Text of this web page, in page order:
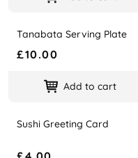
Name
Tanabata Serving Plate
Price
£10.00
Add to cart
Name
Sushi Greeting Card
Price